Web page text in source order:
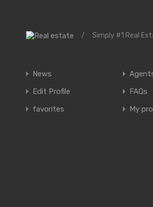
/ Simply #1 Real
News
Edit Profile
FAQs
favorites
My